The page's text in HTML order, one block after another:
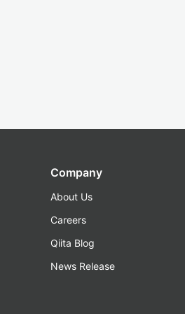
Company
About Us
Careers
Qiita Blog
News Release